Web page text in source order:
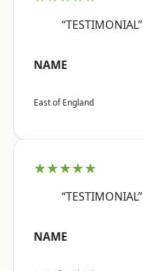
“TESTIMONIAL”
NAME
East of England
★★★★★
“TESTIMONIAL”
NAME